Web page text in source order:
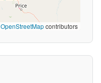
OpenStreetMapcontributors